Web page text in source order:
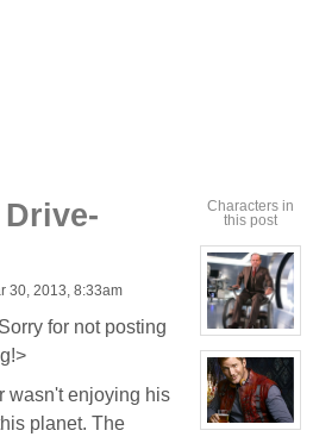
Characters in
this post
View
character
profile
for:
Seymour
Niples
View
30, 2013, 8:33am
for not posting
wasn't enjoying his
planet. The